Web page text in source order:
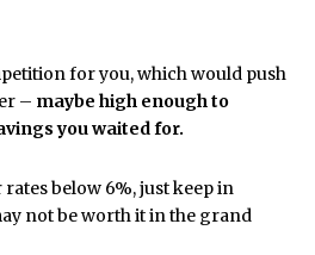
for you, which would push
– maybe high enough to
you waited for.
below 6%, just keep in
not be worth it in the grand